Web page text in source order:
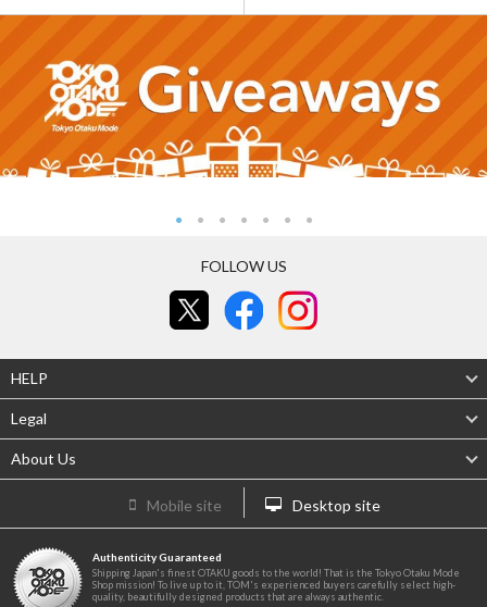
FOLLOW US
HELP
Legal
About Us
Mobile site Desktop site
Authenticity Guaranteed
Shipping Japan's finest OTAKU goods to the world! That is the Tokyo Otaku Mode
Shop mission! To live up to it, TOM's experienced buyers carefully select high-
quality, beautifully designed products that are always authentic.